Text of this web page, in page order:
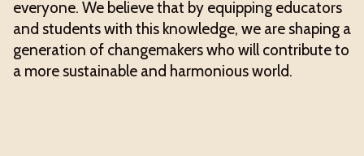
everyone. We believe that by equipping educators
and students with this knowledge, we are shaping a
generation of changemakers who will contribute to
a more sustainable and harmonious world.